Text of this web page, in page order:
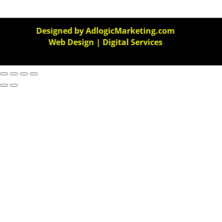
Designed by AdlogicMarketing.com
Web Design | Digital Services